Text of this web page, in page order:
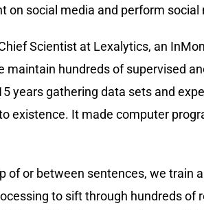
on social media and perform
Scientist at Lexalytics, an
maintain hundreds of supervised
years gathering data sets and
existence. It made computer
or between sentences, we train
to sift through hundreds